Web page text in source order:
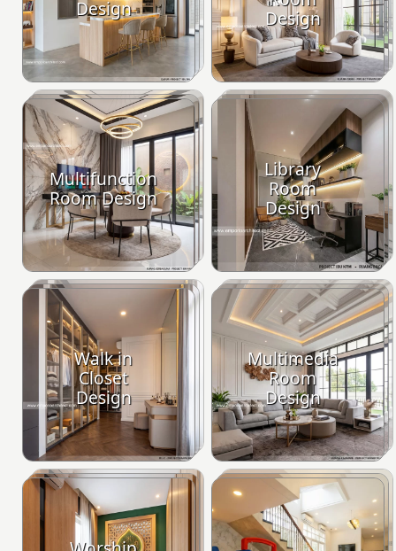
Design
Design
Multifunction
Room Design
Library
Room
Design
Walk in
Closet
Design
Multimedia
Room
Design